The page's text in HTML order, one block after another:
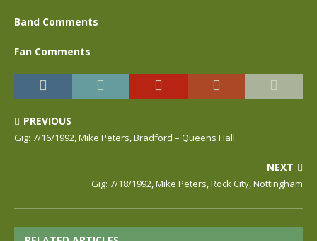
Band Comments
Fan Comments
PREVIOUS
Gig: 7/16/1992, Mike Peters, Bradford – Queens Hall
NEXT
Gig: 7/18/1992, Mike Peters, Rock City, Nottingham